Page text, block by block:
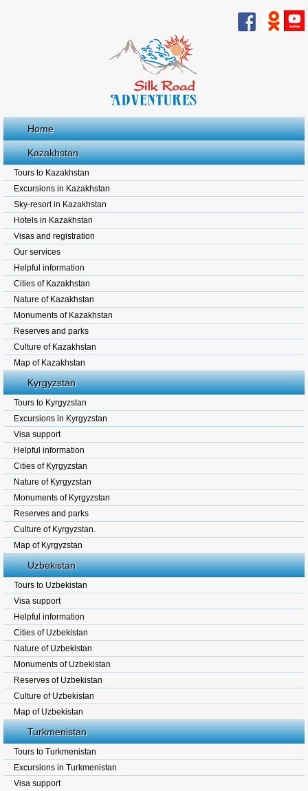
Home
Kazakhstan
Tours to Kazakhstan
Excursions in Kazakhstan
Sky-resort in Kazakhstan
Hotels in Kazakhstan
Visas and registration
Our services
Helpful information
Cities of Kazakhstan
Nature of Kazakhstan
Monuments of Kazakhstan
Reserves and parks
Culture of Kazakhstan
Map of Kazakhstan
Kyrgyzstan
Tours to Kyrgyzstan
Excursions in Kyrgyzstan
Visa support
Helpful information
Cities of Kyrgyzstan
Nature of Kyrgyzstan
Monuments of Kyrgyzstan
Reserves and parks
Culture of Kyrgyzstan.
Map of Kyrgyzstan
Uzbekistan
Tours to Uzbekistan
Visa support
Helpful information
Cities of Uzbekistan
Nature of Uzbekistan
Monuments of Uzbekistan
Reserves of Uzbekistan
Culture of Uzbekistan
Map of Uzbekistan
Turkmenistan
Tours to Turkmenistan
Excursions in Turkmenistan
Visa support